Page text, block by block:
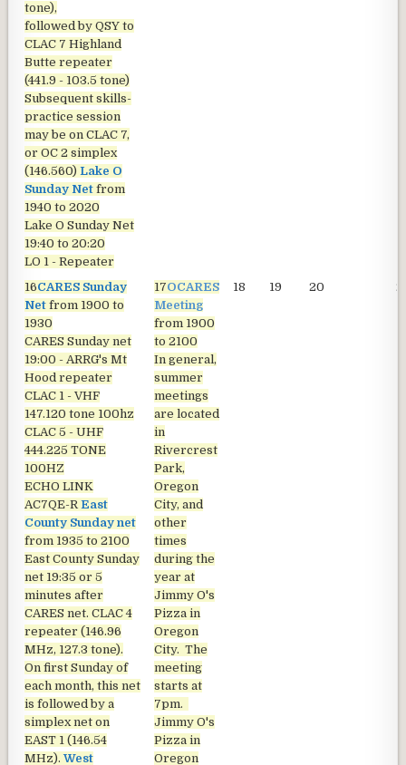
tone),
followed by QSY to
CLAC 7 Highland
Butte repeater
(441.9 - 103.5 tone)
Subsequent skills-
practice session
may be on CLAC 7,
or OC 2 simplex
(146.560) Lake O
Sunday Net from
1940 to 2020
Lake O Sunday Net
19:40 to 20:20
LO 1 - Repeater
16CARES Sunday
Net from 1900 to
1930
CARES Sunday net
19:00 - ARRG's Mt
Hood repeater
CLAC 1 - VHF
147.120 tone 100hz
CLAC 5 - UHF
444.225 TONE
100HZ
ECHO LINK
AC7QE-R East
County Sunday net
from 1935 to 2100
East County Sunday
net 19:35 or 5
minutes after
CARES net. CLAC 4
repeater (146.96
MHz, 127.3 tone).
On first Sunday of
each month, this net
is followed by a
simplex net on
EAST 1 (146.54
MHz). West
17OCARES
Meeting
from 1900
to 2100
In general,
summer
meetings
are located
in
Rivercrest
Park,
Oregon
City, and
other
times
during the
year at
Jimmy O's
Pizza in
Oregon
City. The
meeting
starts at
7pm.
Jimmy O's
Pizza in
Oregon
18 19 20